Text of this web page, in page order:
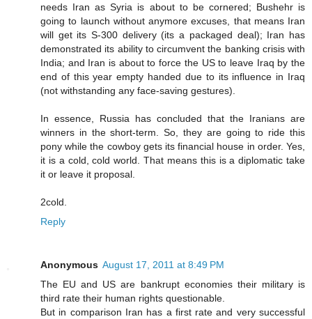
needs Iran as Syria is about to be cornered; Bushehr is
going to launch without anymore excuses, that means Iran
will get its S-300 delivery (its a packaged deal); Iran has
demonstrated its ability to circumvent the banking crisis with
India; and Iran is about to force the US to leave Iraq by the
end of this year empty handed due to its influence in Iraq
(not withstanding any face-saving gestures).
In essence, Russia has concluded that the Iranians are
winners in the short-term. So, they are going to ride this
pony while the cowboy gets its financial house in order. Yes,
it is a cold, cold world. That means this is a diplomatic take
it or leave it proposal.
2cold.
Reply
Anonymous August 17, 2011 at 8:49 PM
The EU and US are bankrupt economies their military is
third rate their human rights questionable.
But in comparison Iran has a first rate and very successful